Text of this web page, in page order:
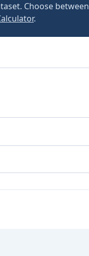
Choose between
.